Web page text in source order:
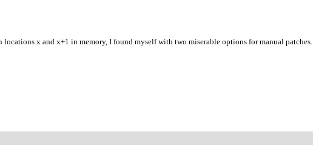
locations x and x+1 in memory, I found myself with two miserable options for manual patches.